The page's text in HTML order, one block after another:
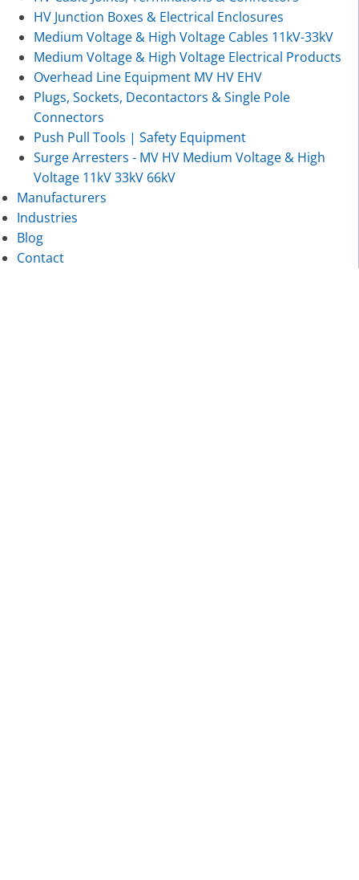
HV Junction Boxes & Electrical Enclosures
Medium Voltage & High Voltage Cables 11kV-33kV
Medium Voltage & High Voltage Electrical Products
Overhead Line Equipment MV HV EHV
Plugs, Sockets, Decontactors & Single Pole
Connectors
Push Pull Tools | Safety Equipment
Surge Arresters - MV HV Medium Voltage & High
Voltage 11kV 33kV 66kV
Manufacturers
Industries
Blog
Contact